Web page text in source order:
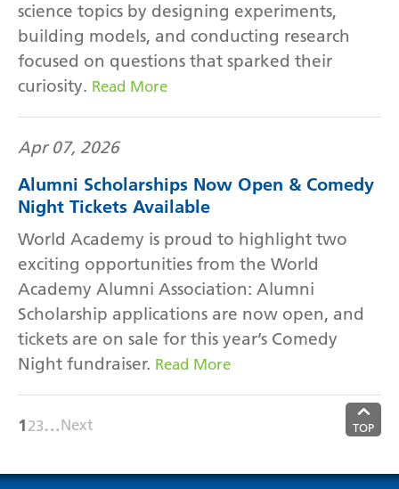
TOP
science topics by designing experiments,
building models, and conducting research
focused on questions that sparked their
curiosity. Read More
Apr 07, 2026
Alumni Scholarships Now Open & Comedy
Night Tickets Available
World Academy is proud to highlight two
exciting opportunities from the World
Academy Alumni Association: Alumni
Scholarship applications are now open, and
tickets are on sale for this year’s Comedy
Night fundraiser. Read More
1 23…Next